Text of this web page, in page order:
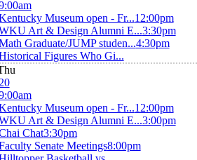
Museum open - Fr...12:00pm
Art & Design Alumni E...3:30pm
Graduate/JUMP studen...4:30pm
Figures Who Gi...
Museum open - Fr...12:00pm
Art & Design Alumni E...3:00pm
Chat3:30pm
Senate Meetings8:00pm